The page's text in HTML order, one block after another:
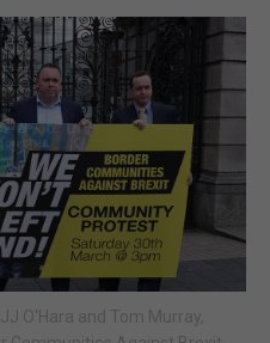
O'Hara and Tom Murray,